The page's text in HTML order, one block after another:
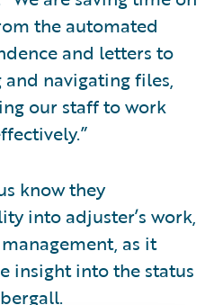
the automated
and letters to
navigating files,
our staff to work
know they
into adjuster’s work,
as it
insight into the status